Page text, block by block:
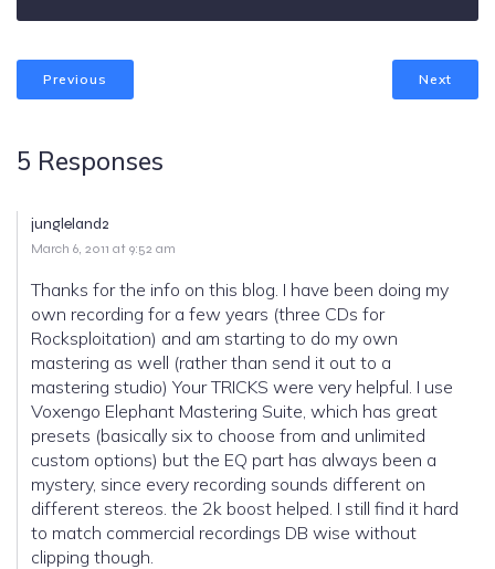
Previous Next
5 Responses
jungleland2
March 6, 2011 at 9:52 am
Thanks for the info on this blog. I have been doing my
own recording for a few years (three CDs for
Rocksploitation) and am starting to do my own
mastering as well (rather than send it out to a
mastering studio) Your TRICKS were very helpful. I use
Voxengo Elephant Mastering Suite, which has great
presets (basically six to choose from and unlimited
custom options) but the EQ part has always been a
mystery, since every recording sounds different on
different stereos. the 2k boost helped. I still find it hard
to match commercial recordings DB wise without
clipping though.